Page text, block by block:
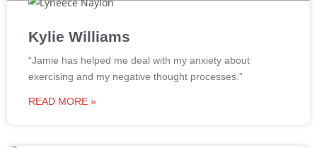
Kylie Williams
“Jamie has helped me deal with my anxiety about
exercising and my negative thought processes.”
READ MORE »